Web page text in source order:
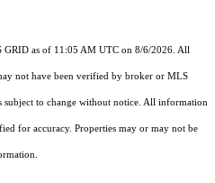
GRID as of 11:05 AM UTC on 8/6/2026. All
not have been verified by broker or MLS
to change without notice. All information
for accuracy. Properties may or may not be